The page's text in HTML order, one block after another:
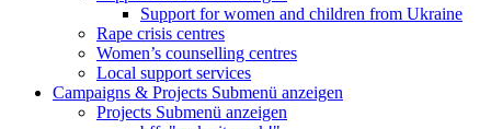
Support for women and children from Ukraine
Rape crisis centres
Women’s counselling centres
Local support services
Campaigns & Projects Submenü anzeigen
Projects Submenü anzeigen